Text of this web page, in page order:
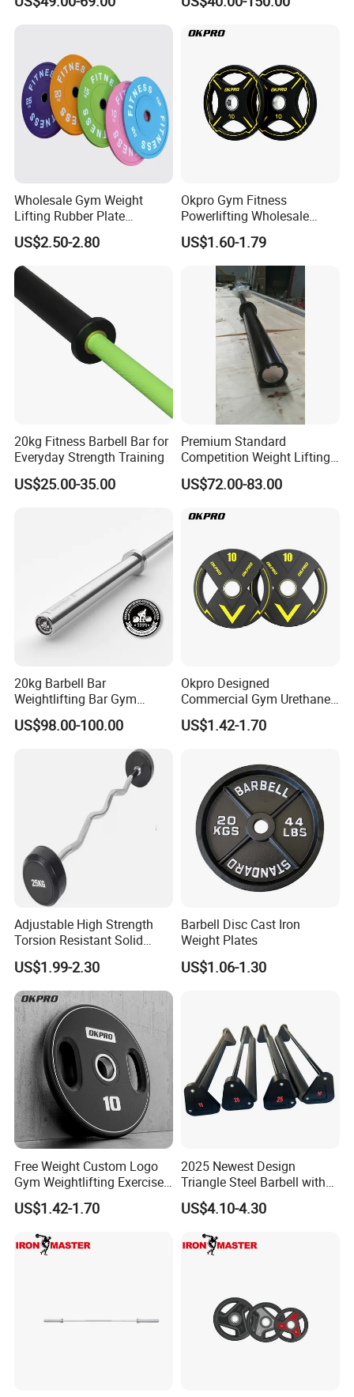
with 8 Bearings for Men Training Barbell Bar
Wholesale Gym Weight
Lifting Rubber Plate
Standard Black Bumper
Fitness Training Plate Gym
Equipment Professional
Exercise Commercial
Fitness Machine Gym
US$2.50-2.80
Okpro Gym Fitness
Powerlifting Wholesale
Black Urethane Barbell Plate
PU Weight Plate
US$1.60-1.79
20kg Fitness Barbell Bar for
Everyday Strength Training
US$25.00-35.00
Premium Standard
Competition Weight Lifting
Bar for Professional Gym
Workouts
US$72.00-83.00
20kg Barbell Bar
Weightlifting Bar Gym
Equipment Fitness
Equipment
US$98.00-100.00
Okpro Designed
Commercial Gym Urethane
TPU Weightlifting Barbell
Weight Plates
US$1.42-1.70
Adjustable High Strength
Torsion Resistant Solid
Sturdy Rust Proof Barbell
US$1.99-2.30
Barbell Disc Cast Iron
Weight Plates
US$1.06-1.30
Free Weight Custom Logo
Gym Weightlifting Exercise
Urethane PU Weight Barbell
Plate
US$1.42-1.70
2025 Newest Design
Triangle Steel Barbell with
Max Weight 100kg
US$4.10-4.30